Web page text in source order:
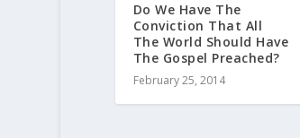
Do We Have The
Conviction That All
The World Should Have
The Gospel Preached?
February 25, 2014